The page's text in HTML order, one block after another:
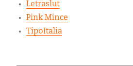
Letraslut
Pink Mince
TipoItalia